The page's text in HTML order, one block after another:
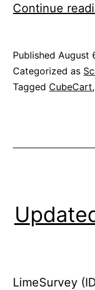
Continue
Published August
Categorized as
Tagged CubeCart,
LimeSurvey